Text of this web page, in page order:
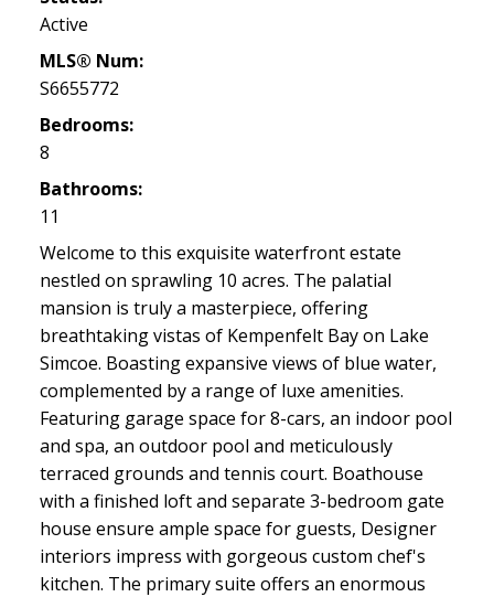
Active
MLS® Num:
S6655772
Bedrooms:
8
Bathrooms:
11
Welcome to this exquisite waterfront estate
nestled on sprawling 10 acres. The palatial
mansion is truly a masterpiece, offering
breathtaking vistas of Kempenfelt Bay on Lake
Simcoe. Boasting expansive views of blue water,
complemented by a range of luxe amenities.
Featuring garage space for 8-cars, an indoor pool
and spa, an outdoor pool and meticulously
terraced grounds and tennis court. Boathouse
with a finished loft and separate 3-bedroom gate
house ensure ample space for guests, Designer
interiors impress with gorgeous custom chef's
kitchen. The primary suite offers an enormous